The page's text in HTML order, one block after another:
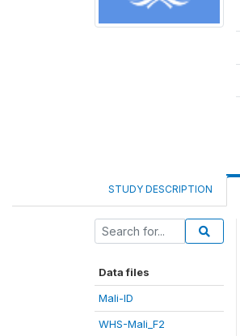
STUDY DESCRIPTION
Data files
Mali-ID
WHS-Mali_F2